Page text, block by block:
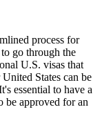
process for
go through the
U.S. visas that
States can be
essential to have a
be approved for an